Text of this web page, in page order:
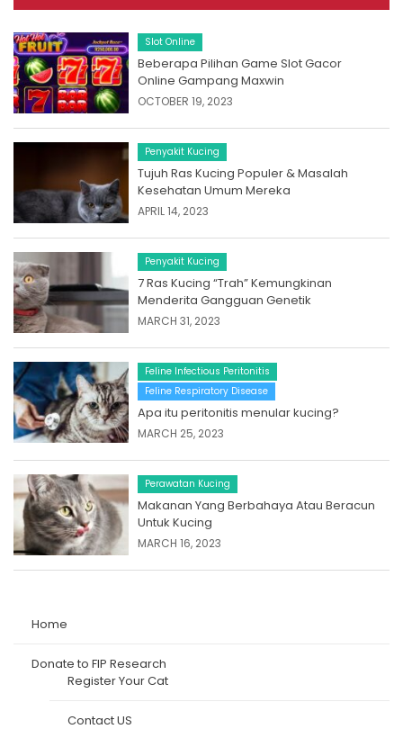
Slot Online
Beberapa Pilihan Game Slot Gacor
Online Gampang Maxwin
OCTOBER 19, 2023
Penyakit Kucing
Tujuh Ras Kucing Populer & Masalah
Kesehatan Umum Mereka
APRIL 14, 2023
Penyakit Kucing
7 Ras Kucing “Trah” Kemungkinan
Menderita Gangguan Genetik
MARCH 31, 2023
Feline Infectious Peritonitis
Feline Respiratory Disease
Apa itu peritonitis menular kucing?
MARCH 25, 2023
Perawatan Kucing
Makanan Yang Berbahaya Atau Beracun
Untuk Kucing
MARCH 16, 2023
Home
Donate to FIP Research
Register Your Cat
Contact US